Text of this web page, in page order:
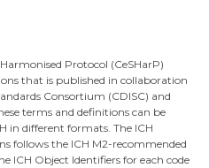
Protocol (CeSHarP)
that is published in collaboration
Consortium (CDISC) and
terms and definitions can be
in different formats. The ICH
follows the ICH M2-recommended
ICH Object Identifiers for each code